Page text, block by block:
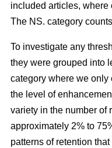
included articles, where
The NS. category
To investigate any
they were grouped into
category where we
the level of
variety in the number of
approximately 2% to
patterns of retention